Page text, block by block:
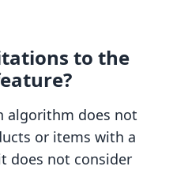
to the
algorithm does not
or items with a
does not consider